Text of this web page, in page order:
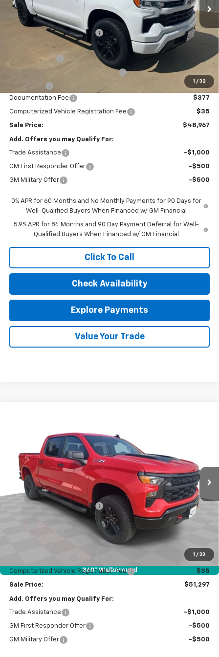
1 / 32
Less
MSRP: $54,305
Price reduction below MSRP: -$2,000
Internet Price:
$52,305
Customer Cash
-$2,000
Select Market Purchase Bonus Cash -$1,000
-$750
Documentation Fee
$377
Computerized Vehicle Registration Fee $35
Sale Price: $48,967
Add. Offers you may Qualify For:
Trade Assistance -$1,000
GM First Responder Offer -$500
GM Military Offer -$500
0% APR for 60 Months and No Monthly Payments for 90 Days for
Well-Qualified Buyers When Financed w/ GM Financial
5.9% APR for 84 Months and 90 Day Payment Deferral for Well-
Qualified Buyers When Financed w/ GM Financial
Click To Call
Check Availability
Explore Payments
Value Your Trade
1 / 33
360° WalkAround
Special Offer
Price Drop
3GCUKCEDXTG444141 Stock: 26666 Model:CK10543
In Stock Ext. Int.
SALE PRICE
Less
MSRP: $58,885
Price reduction below MSRP: -$2,000
$56,885
$377
Computerized Vehicle Registration Fee $35
Sale Price: $51,297
Add. Offers you may Qualify For:
Trade Assistance -$1,000
GM First Responder Offer -$500
GM Military Offer -$500